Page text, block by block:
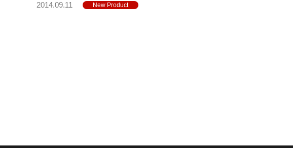
2014.09.11 New Product